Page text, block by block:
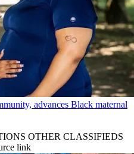
advances Black maternal
OTHER CLASSIFIEDS
link